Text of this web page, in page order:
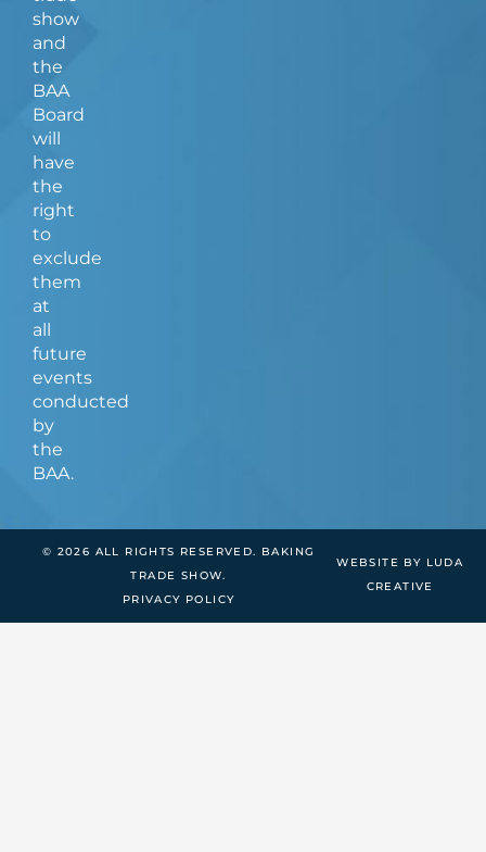
show
and
the
BAA
Board
will
have
the
right
to
exclude
them
at
all
future
events
conducted
by
the
BAA.
© 2026 ALL RIGHTS RESERVED. BAKING
TRADE SHOW.
PRIVACY POLICY
WEBSITE BY LUDA
CREATIVE